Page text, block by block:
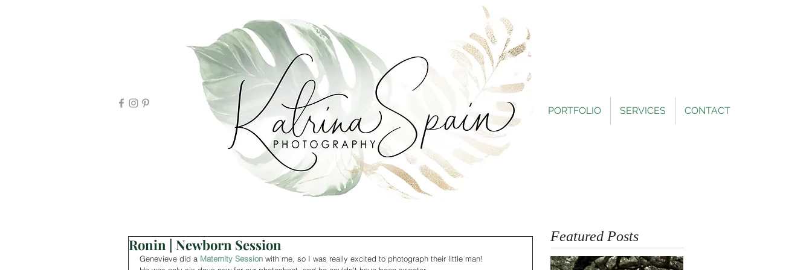
PORTFOLIO SERVICES CONTACT
Ronin | Newborn Session
Genevieve did a Maternity Session with me, so I was really excited to photograph their little man!
Featured Posts